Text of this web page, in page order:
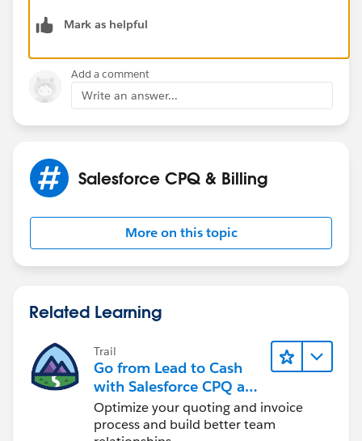
Mark as helpful
Add a comment
Write an answer...
Salesforce CPQ & Billing
More on this topic
Related Learning
Trail
Go from Lead to Cash
with Salesforce CPQ and
Billing
Optimize your quoting and invoice
process and build better team